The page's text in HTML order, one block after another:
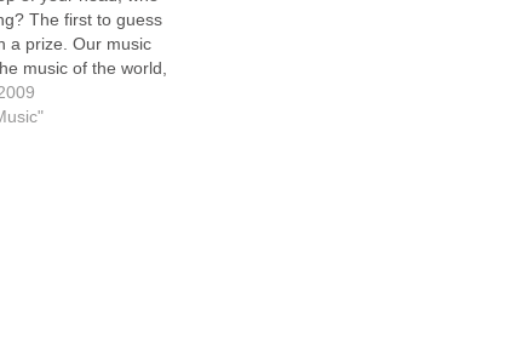
The first to guess
a prize. Our music
music of the world,
is not like their gods.
music…